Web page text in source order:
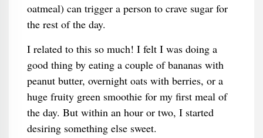
oatmeal) can trigger a person to crave sugar for
the rest of the day.
I related to this so much! I felt I was doing a
good thing by eating a couple of bananas with
peanut butter, overnight oats with berries, or a
huge fruity green smoothie for my first meal of
the day. But within an hour or two, I started
desiring something else sweet.